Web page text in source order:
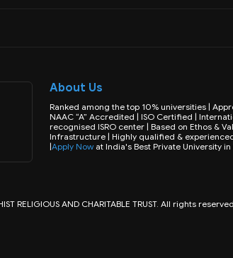
About Us
Ranked among the top 10% universities |
NAAC “A” Accredited | ISO Certified |
recognised ISRO center | Based on Ethos &
Infrastructure | Highly qualified &
|Apply Now at India's Best Private University
RELIGIOUS AND CHARITABLE TRUST. All rights